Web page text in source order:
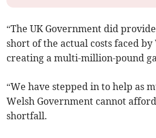
“The UK Government did
short of the actual costs faced
creating a multi-million-pound
“We have stepped in to help as
Welsh Government cannot
shortfall.